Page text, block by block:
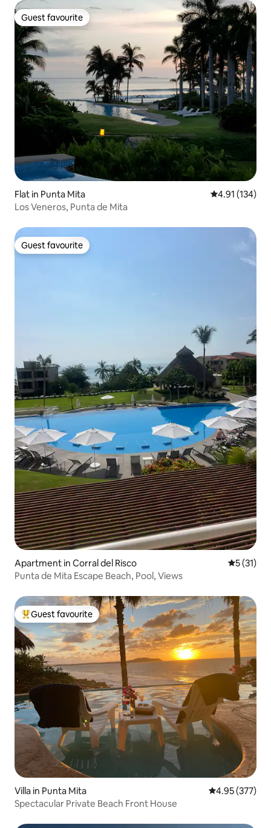
Guest favourite
Guest favourite
Flat in Punta Mita 4.91 out of 5
4.91 (134)
Los Veneros, Punta de Mita
Guest favourite
Guest favourite
Apartment in Corral del Risco 5 out of 5
5 (31)
Punta de Mita Escape Beach, Pool, Views
Top guest favourite
Guest favourite
Villa in Punta Mita 4.95 out of 5
4.95 (377)
Spectacular Private Beach Front House